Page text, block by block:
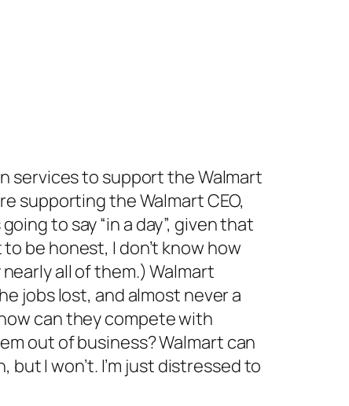
services to support the Walmart
supporting the Walmart CEO,
to say “in a day”, given that
be honest, I don’t know how
nearly all of them.) Walmart
jobs lost, and almost never a
can they compete with
out of business? Walmart can
I won’t. I’m just distressed to